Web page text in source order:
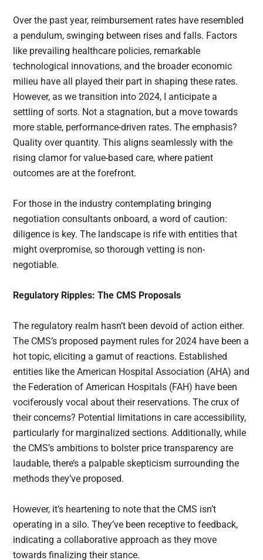
Over the past year, reimbursement rates have resembled
a pendulum, swinging between rises and falls. Factors
like prevailing healthcare policies, remarkable
technological innovations, and the broader economic
milieu have all played their part in shaping these rates.
However, as we transition into 2024, I anticipate a
settling of sorts. Not a stagnation, but a move towards
more stable, performance-driven rates. The emphasis?
Quality over quantity. This aligns seamlessly with the
rising clamor for value-based care, where patient
outcomes are at the forefront.
For those in the industry contemplating bringing
negotiation consultants onboard, a word of caution:
diligence is key. The landscape is rife with entities that
might overpromise, so thorough vetting is non-
negotiable.
Regulatory Ripples: The CMS Proposals
The regulatory realm hasn’t been devoid of action either.
The CMS’s proposed payment rules for 2024 have been a
hot topic, eliciting a gamut of reactions. Established
entities like the American Hospital Association (AHA) and
the Federation of American Hospitals (FAH) have been
vociferously vocal about their reservations. The crux of
their concerns? Potential limitations in care accessibility,
particularly for marginalized sections. Additionally, while
the CMS’s ambitions to bolster price transparency are
laudable, there’s a palpable skepticism surrounding the
methods they’ve proposed.
However, it’s heartening to note that the CMS isn’t
operating in a silo. They’ve been receptive to feedback,
indicating a collaborative approach as they move
towards finalizing their stance.